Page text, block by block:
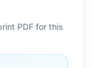
PDF for this